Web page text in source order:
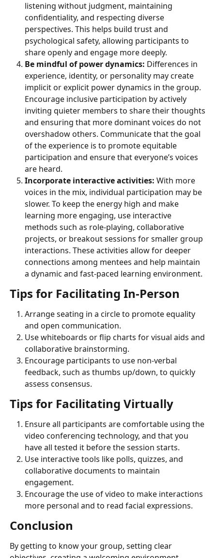
listening without judgment, maintaining
confidentiality, and respecting diverse
perspectives. This helps build trust and
psychological safety, allowing participants to
share openly and engage more deeply.
Be mindful of power dynamics: Differences in
experience, identity, or personality may create
implicit or explicit power dynamics in the group.
Encourage inclusive participation by actively
inviting quieter members to share their thoughts
and ensuring that more dominant voices do not
overshadow others. Communicate that the goal
of the experience is to promote equitable
participation and ensure that everyone’s voices
are heard.
Incorporate interactive activities: With more
voices in the mix, individual participation may be
slower. To keep the energy high and make
learning more engaging, use interactive
methods such as role-playing, collaborative
projects, or breakout sessions for smaller group
interactions. These activities allow for deeper
connections among mentees and help maintain
a dynamic and fast-paced learning environment.
Tips for Facilitating In-Person
Arrange seating in a circle to promote equality
and open communication.
Use whiteboards or flip charts for visual aids and
collaborative brainstorming.
Encourage participants to use non-verbal
feedback, such as thumbs up/down, to quickly
assess consensus.
Tips for Facilitating Virtually
Ensure all participants are comfortable using the
video conferencing technology, and that you
have all tested it before the session starts.
Use interactive tools like polls, quizzes, and
collaborative documents to maintain
engagement.
Encourage the use of video to make interactions
more personal and to read facial expressions.
Conclusion
By getting to know your group, setting clear